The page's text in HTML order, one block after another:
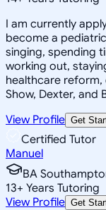
I am currently
become a
singing, spending
working out,
healthcare reform,
Show, Dexter, and
View Profile Get
Certified Tutor
Manuel
BA
13+ Years Tutoring
View Profile Get